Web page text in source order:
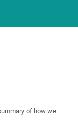
of how we